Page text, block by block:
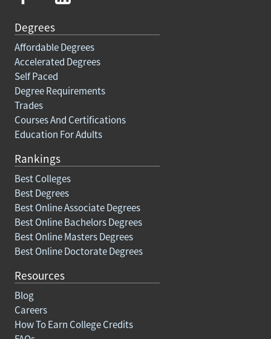
Degrees
Affordable Degrees
Accelerated Degrees
Self Paced
Degree Requirements
Trades
Courses And Certifications
Education For Adults
Rankings
Best Colleges
Best Degrees
Best Online Associate Degrees
Best Online Bachelors Degrees
Best Online Masters Degrees
Best Online Doctorate Degrees
Resources
Blog
Careers
How To Earn College Credits